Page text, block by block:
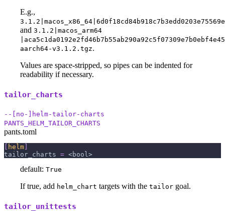
E.g.,
and 3.1.2|macos_arm64
aarch64-v3.1.2.tgz.
Values are space-stripped, so pipes can be indented for
readability if necessary.
tailor_charts
--[no-]helm-tailor-charts
PANTS_HELM_TAILOR_CHARTS
pants.toml
helm
tailor_charts = <bool>
default: True
If true, add helm_chart targets with the tailor goal.
tailor_unittests